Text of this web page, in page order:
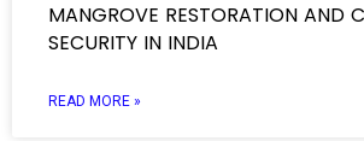
MANGROVE RESTORATION AND
SECURITY IN INDIA
READ MORE »